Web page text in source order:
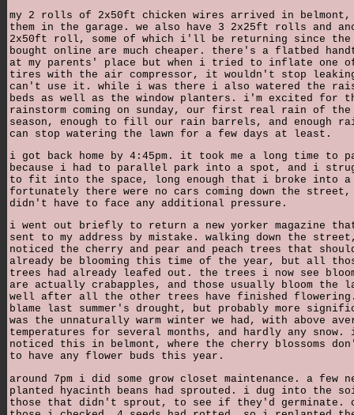
my 2 rolls of 2x50ft chicken wires arrived in
them in the garage. we also have 3 2x25ft rolls and
2x50ft roll, some of which i'll be returning since the
bought online are much cheaper. there's a flatbed
at my parents' place but when i tried to inflate one
tires with the air compressor, it wouldn't stop
can't use it. while i was there i also watered the
beds as well as the window planters. i'm excited for
rainstorm coming on sunday, our first real rain of the
season, enough to fill our rain barrels, and enough
can stop watering the lawn for a few days at least.
i got back home by 4:45pm. it took me a long time to
because i had to parallel park into a spot, and i
to fit into the space, long enough that i broke into a
fortunately there were no cars coming down the
didn't have to face any additional pressure.
i went out briefly to return a new yorker magazine
sent to my address by mistake. walking down the
noticed the cherry and pear and peach trees that
already be blooming this time of the year, but all
trees had already leafed out. the trees i now see
are actually crabapples, and those usually bloom the
well after all the other trees have finished
blame last summer's drought, but probably more
was the unnaturally warm winter we had, with above
temperatures for several months, and hardly any
noticed this in belmont, where the cherry blossoms
to have any flower buds this year.
around 7pm i did some grow closet maintenance. a few
planted hyacinth beans had sprouted. i dug into the
those that didn't sprout, to see if they'd germinate.